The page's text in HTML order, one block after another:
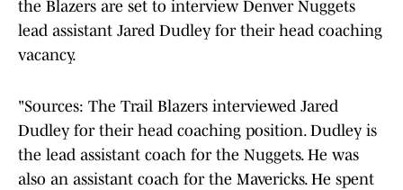
the Blazers are set to interview Denver Nuggets
lead assistant Jared Dudley for their head coaching
vacancy.
"Sources: The Trail Blazers interviewed Jared
Dudley for their head coaching position. Dudley is
the lead assistant coach for the Nuggets. He was
also an assistant coach for the Mavericks. He spent